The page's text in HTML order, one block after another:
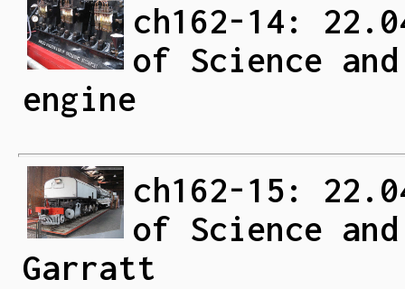
ch162-14:
of Science
engine
ch162-15:
of Science
Garratt